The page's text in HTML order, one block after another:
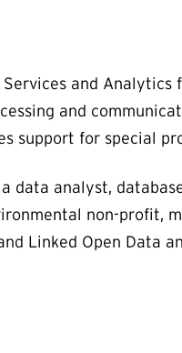
and
and
support for special
data analyst,
non-profit,
Linked Open Data